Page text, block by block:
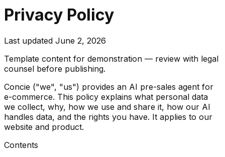
Privacy Policy
Last updated June 2, 2026
Template content for demonstration — review with legal
counsel before publishing.
Concie ("we", "us") provides an AI pre-sales agent for
e-commerce. This policy explains what personal data
we collect, why, how we use and share it, how our AI
handles data, and the rights you have. It applies to our
website and product.
Contents